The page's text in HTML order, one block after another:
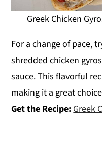
Greek Chicken
For a change of pace,
shredded chicken
sauce. This flavorful
making it a great
Get the Recipe: Greek